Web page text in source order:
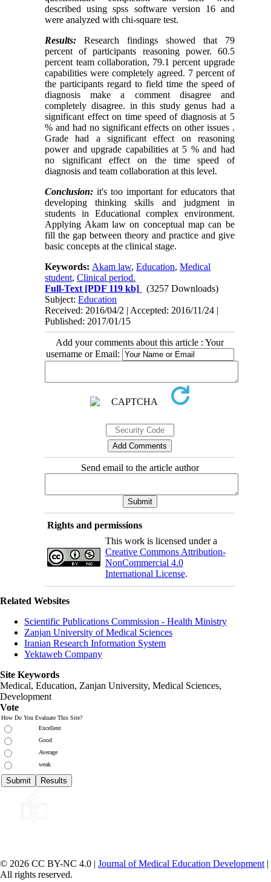
described using spss software version 16 and
were analyzed with chi-square test.
Results: Research findings showed that 79
percent ofparticipants reasoning power. 60.5
percent team collaboration, 79.1 percent upgrade
capabilities were completely agreed. 7 percent of
the participants regard to field time the speed of
diagnosis make a comment disagree and
completely disagree. in this study genus had a
significant effect on time speed of diagnosis at 5
% and had no significant effects on other issues .
Grade had a significant effect on reasoning
power and upgrade capabilities at 5 % and had
no significant effect on the time speed of
diagnosis and team collaboration at this level.
Conclusion: it's too important for educators that
developing thinking skills and judgment in
students in Educational complex environment.
Applying Akam law on conceptual map can be
fill the gap between theory and practice and give
basic concepts at the clinical stage.
Keywords: Akam law,Education,Medical
student,Clinical period.
Full-Text [PDF 119 kb]
(3257 Downloads)
Subject:Education
Received: 2016/04/2 | Accepted: 2016/11/24 |
Published: 2017/01/15
Add your comments about this article : Your
username or Email:
Send email to the article author
Rights and permissions
This work is licensed under a
Creative Commons Attribution-
NonCommercial 4.0
International License.
Related Websites
Scientific Publications Commission - Health Ministry
Zanjan University of Medical Sciences
Iranian Research Information System
Yektaweb Company
Site Keywords
Medical, Education, Zanjan University, Medical Sciences,
Development
Vote
How Do You Evaluate This Site?
Excellent
Good
Average
weak
© 2026 CC BY-NC 4.0 | Journal of Medical Education Development |
All rights reserved.